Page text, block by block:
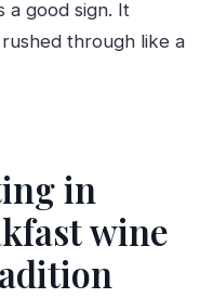
a good sign. It
through like a
in
wine